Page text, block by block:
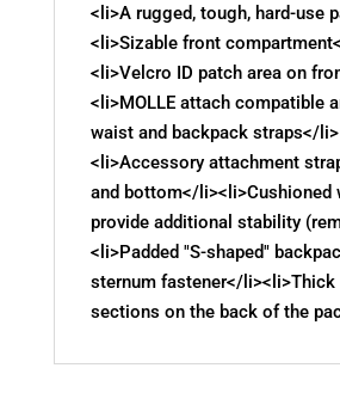
<li>A rugged, tough, hard-use
<li>Sizable front
<li>Velcro ID patch area on
<li>MOLLE attach compatible
waist and backpack straps</li>
<li>Accessory attachment
and bottom</li><li>Cushioned
provide additional stability
<li>Padded "S-shaped"
sternum fastener</li><li>Thick
sections on the back of the